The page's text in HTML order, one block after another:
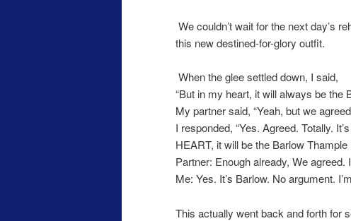
We couldn’t wait for the next day’s
this new destined-for-glory outfit.
When the glee settled down, I said,
“But in my heart, it will always be the
My partner said, “Yeah, but we
I responded, “Yes. Agreed. Totally.
HEART, it will be the Barlow Thample
Partner: Enough already, We agreed.
Me: Yes. It’s Barlow. No argument.
This actually went back and forth for